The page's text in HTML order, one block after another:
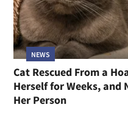
NEWS
Cat Rescued From a
Herself for Weeks, and
Her Person